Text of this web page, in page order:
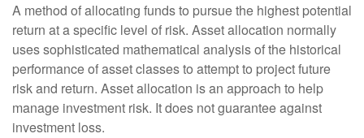
A method of allocating funds to pursue the highest potential
return at a specific level of risk. Asset allocation normally
uses sophisticated mathematical analysis of the historical
performance of asset classes to attempt to project future
risk and return. Asset allocation is an approach to help
manage investment risk. It does not guarantee against
investment loss.